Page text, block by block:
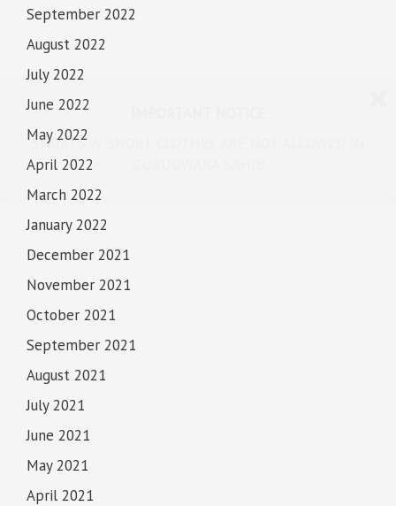
September 2022
August 2022
July 2022
June 2022
May 2022
April 2022
March 2022
January 2022
December 2021
November 2021
October 2021
September 2021
August 2021
July 2021
June 2021
May 2021
April 2021
SHORTS & SHORT CLOTHES ARE NOT ALLOWED IN